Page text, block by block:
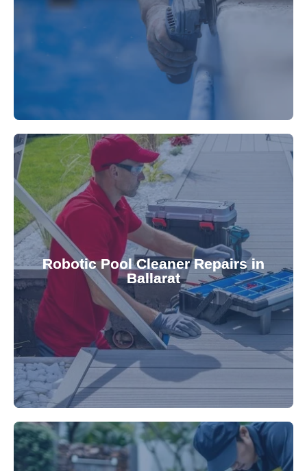
Extend your pool's life with professional
fibreglass repairs and installations. Our skilled
Robotic Pool Cleaner Repairs in
Ballarat
Keep your pool effortlessly clean with our expert
robotic cleaner repair services. Our technicians
diagnose and fix common issues swiftly,
ensuring your robotic cleaner functions optimally
for a consistently clean pool.